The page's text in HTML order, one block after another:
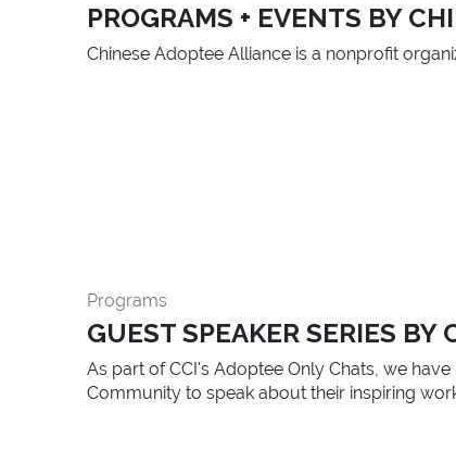
PROGRAMS + EVENTS BY
Chinese Adoptee Alliance is a nonprofit
Programs
GUEST SPEAKER SERIES
As part of CCI's Adoptee Only Chats, we
Community to speak about their inspiring